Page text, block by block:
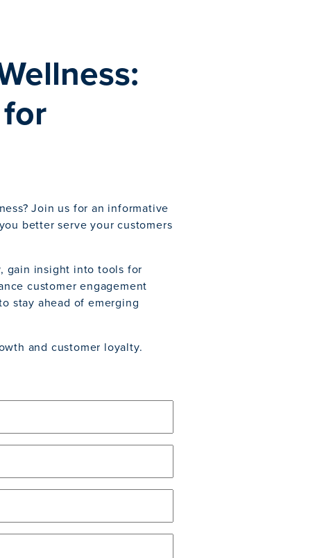
Join us for an informative
better serve your customers
gain insight into tools for
customer engagement
stay ahead of emerging
and customer loyalty.